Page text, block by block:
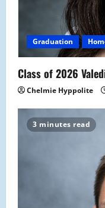
Graduation
Class of 2026
Chelmie Hyppolite
3 minutes read